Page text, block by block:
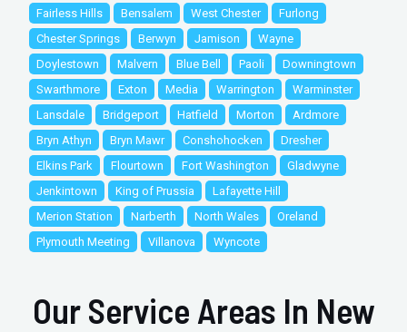
Fairless Hills Bensalem West Chester
Furlong
Chester Springs
Berwyn Jamison
Wayne
Doylestown
Malvern Blue Bell Paoli
Downingtown
Swarthmore
Exton Media Warrington
Warminster
Lansdale
Bridgeport Hatfield Morton
Ardmore
Bryn Athyn
Bryn Mawr Conshohocken
Dresher
Elkins Park
Flourtown Fort Washington
Gladwyne
Jenkintown
King of Prussia
Lafayette Hill
Merion Station
Narberth North Wales
Oreland
Plymouth Meeting
Villanova Wyncote
Our Service Areas In New